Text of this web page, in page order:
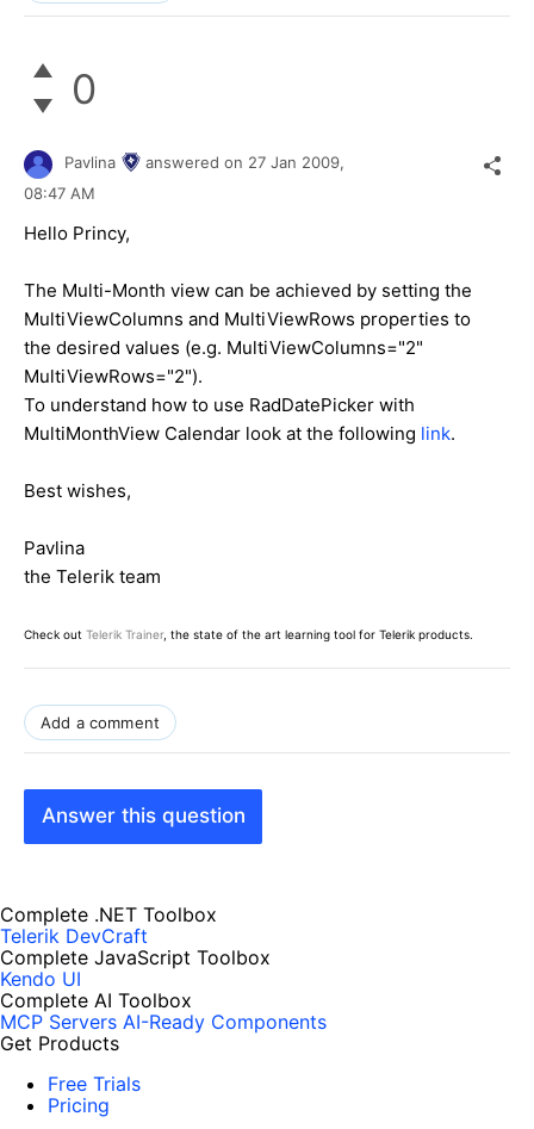
0
Pavlina answered on 27 Jan 2009,
08:47 AM
Hello Princy,
The Multi-Month view can be achieved by setting the
MultiViewColumns and MultiViewRows properties to
the desired values (e.g. MultiViewColumns="2"
MultiViewRows="2").
To understand how to use RadDatePicker with
MultiMonthView Calendar look at the following link.
Best wishes,
Pavlina
the Telerik team
Check out Telerik Trainer, the state of the art learning tool for Telerik products.
Add a comment
Answer this question
Complete .NET Toolbox
Telerik DevCraft
Complete JavaScript Toolbox
Kendo UI
Complete AI Toolbox
MCP Servers AI-Ready Components
Get Products
Free Trials
Pricing